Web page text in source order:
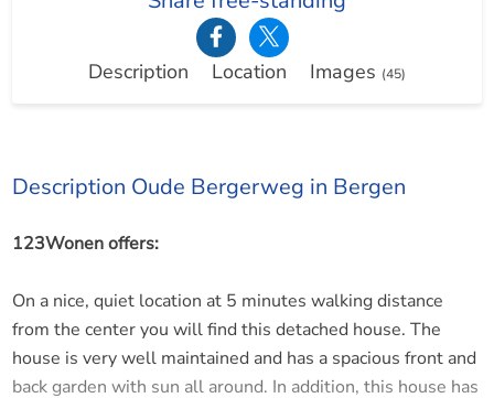
Description Location Images (45)
Description Oude Bergerweg in Bergen
123Wonen offers:
On a nice, quiet location at 5 minutes walking distance
from the center you will find this detached house. The
house is very well maintained and has a spacious front and
back garden with sun all around. In addition, this house has